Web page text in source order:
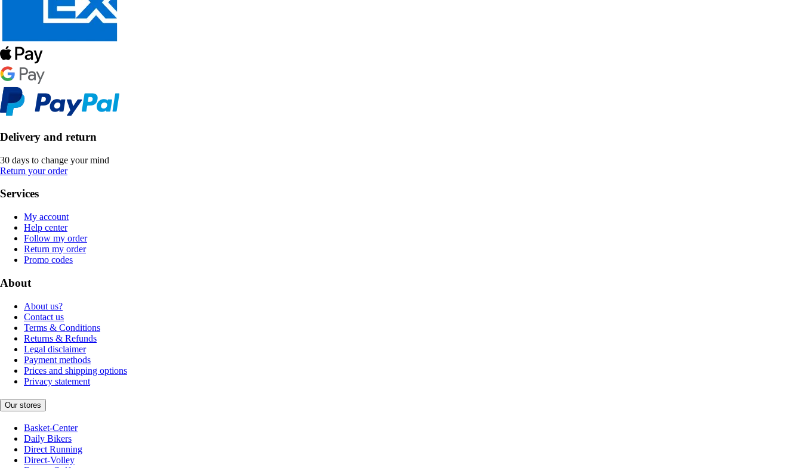
Delivery and return
30 days to change your mind
Return your order
Services
My account
Help center
Follow my order
Return my order
Promo codes
About
About us?
Contact us
Terms & Conditions
Returns & Refunds
Legal disclaimer
Payment methods
Prices and shipping options
Privacy statement
Our stores
Basket-Center
Daily Bikers
Direct Running
Direct-Volley